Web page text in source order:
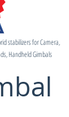
stabilizers for Camera,
Handheld Gimbals